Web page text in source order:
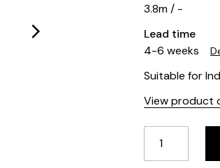
3.8m / -
Lead time
4-6 weeks
Suitable for
View product